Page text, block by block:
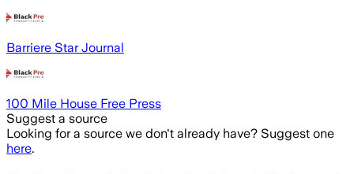
Barriere Star Journal
100 Mile House Free Press
Suggest a source
Looking for a source we don't already have? Suggest one
here.